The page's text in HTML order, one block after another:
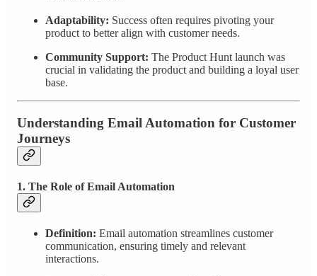
Adaptability: Success often requires pivoting your
product to better align with customer needs.
Community Support: The Product Hunt launch was
crucial in validating the product and building a loyal user
base.
Understanding Email Automation for Customer
Journeys
1. The Role of Email Automation
Definition: Email automation streamlines customer
communication, ensuring timely and relevant
interactions.